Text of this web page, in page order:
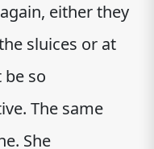
either they
sluices or at
so
The same
She